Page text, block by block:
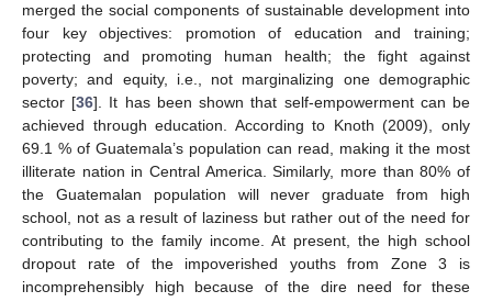
merged the social components of sustainable development into
four key objectives: promotion of education and training;
protecting and promoting human health; the fight against
poverty; and equity, i.e., not marginalizing one demographic
sector [36]. It has been shown that self-empowerment can be
achieved through education. According to Knoth (2009), only
69.1 % of Guatemala’s population can read, making it the most
illiterate nation in Central America. Similarly, more than 80% of
the Guatemalan population will never graduate from high
school, not as a result of laziness but rather out of the need for
contributing to the family income. At present, the high school
dropout rate of the impoverished youths from Zone 3 is
incomprehensibly high because of the dire need for these